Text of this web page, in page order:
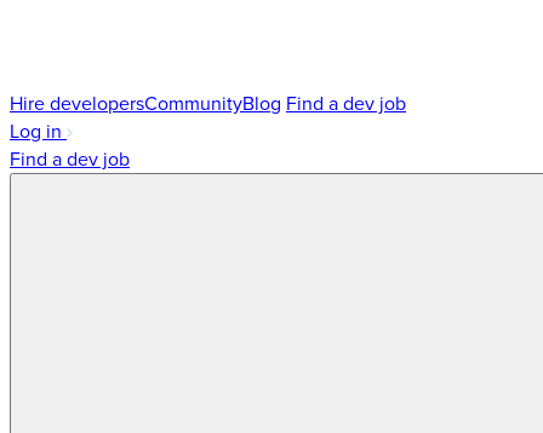
Hire developersCommunityBlog Find a dev job
Log in
Find a dev job